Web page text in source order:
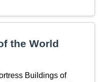
the World
Buildings of